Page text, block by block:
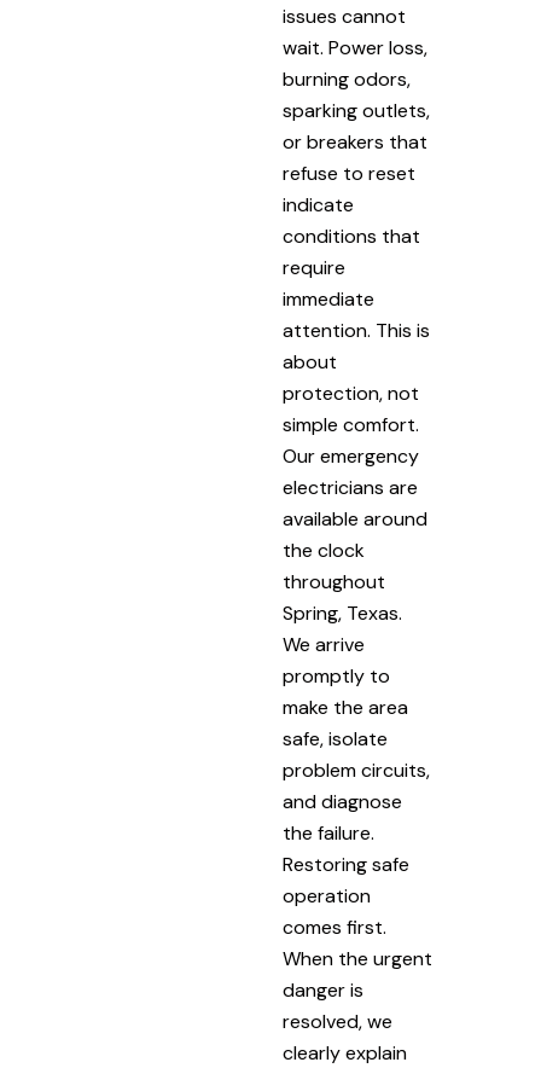
issues cannot
wait. Power loss,
burning odors,
sparking outlets,
or breakers that
refuse to reset
indicate
conditions that
require
immediate
attention. This is
about
protection, not
simple comfort.
Our emergency
electricians are
available around
the clock
throughout
Spring, Texas.
We arrive
promptly to
make the area
safe, isolate
problem circuits,
and diagnose
the failure.
Restoring safe
operation
comes first.
When the urgent
danger is
resolved, we
clearly explain